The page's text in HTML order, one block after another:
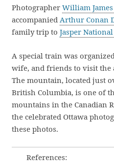
Photographer William
accompanied Arthur Conan
family trip to Jasper
A special train was
wife, and friends to visit the
The mountain, located just
British Columbia, is one of
mountains in the Canadian
the celebrated Ottawa
these photos.
References: